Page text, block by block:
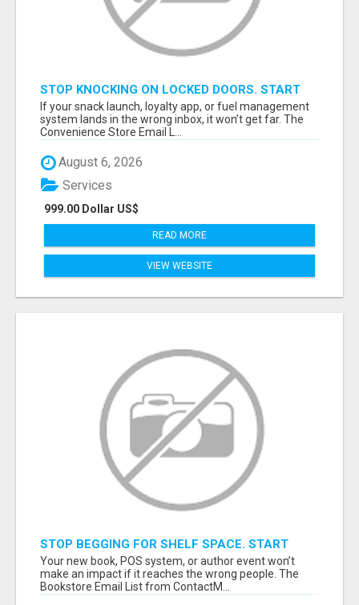
STOP KNOCKING ON LOCKED DOORS. START
TALKING TO C-STORE BUYERS WHO ACTUALLY
ORDER.
If your snack launch, loyalty app, or fuel management
system lands in the wrong inbox, it won’t get far. The
Convenience Store Email L...
August 6, 2026
999.00 Dollar US$
Services
READ MORE
VIEW WEBSITE
STOP BEGGING FOR SHELF SPACE. START
TALKING TO THE BUYERS WHO STOCK
SHELVES.
Your new book, POS system, or author event won’t
make an impact if it reaches the wrong people. The
Bookstore Email List from ContactM...